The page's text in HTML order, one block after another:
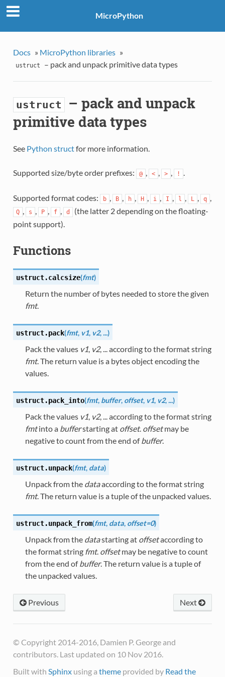
MicroPython
Docs » MicroPython libraries »
ustruct – pack and unpack primitive data types
ustruct – pack and unpack
primitive data types
See Python structfor more information.
Supported size/byte order prefixes: @ , < , > , ! .
Supported format codes: b , B , h , H , i , I , l , L , q ,
Q , s , P , f , d
(the latter 2 depending on the floating-
point support).
Functions
ustruct.calcsize(fmt)
Return the number of bytes needed to store the given
fmt.
ustruct.pack(fmt, v1, v2, ...)
Pack the values v1, v2, ... according to the format string
fmt. The return value is a bytes object encoding the
values.
ustruct.pack_into(fmt, buffer, offset, v1, v2, ...)
Pack the values v1, v2, ... according to the format string
fmtinto a bufferstarting at offset. offsetmay be
negative to count from the end ofbuffer.
ustruct.unpack(fmt, data)
Unpack from the dataaccording to the format string
fmt. The return value is a tuple of the unpacked values.
ustruct.unpack_from(fmt, data, offset=0)
Unpack from the datastarting at offsetaccording to
the format string fmt. offsetmay be negative to count
from the end ofbuffer. The return value is a tuple of
the unpacked values.
Next
Previous
© Copyright 2014-2016, Damien P. George and
contributors. Last updated on 10 Nov 2016.
Built with Sphinxusing a themeprovided by Read the